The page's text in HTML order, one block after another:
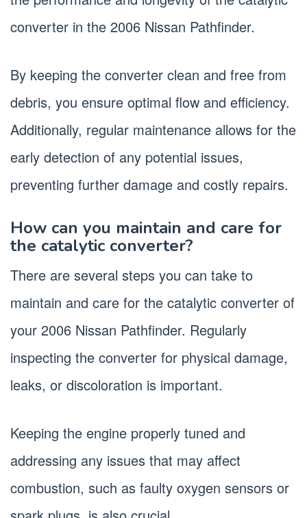
converter in the 2006 Nissan Pathfinder.
By keeping the converter clean and free from
debris, you ensure optimal flow and efficiency.
Additionally, regular maintenance allows for the
early detection of any potential issues,
preventing further damage and costly repairs.
How can you maintain and care for
the catalytic converter?
There are several steps you can take to
maintain and care for the catalytic converter of
your 2006 Nissan Pathfinder. Regularly
inspecting the converter for physical damage,
leaks, or discoloration is important.
Keeping the engine properly tuned and
addressing any issues that may affect
combustion, such as faulty oxygen sensors or